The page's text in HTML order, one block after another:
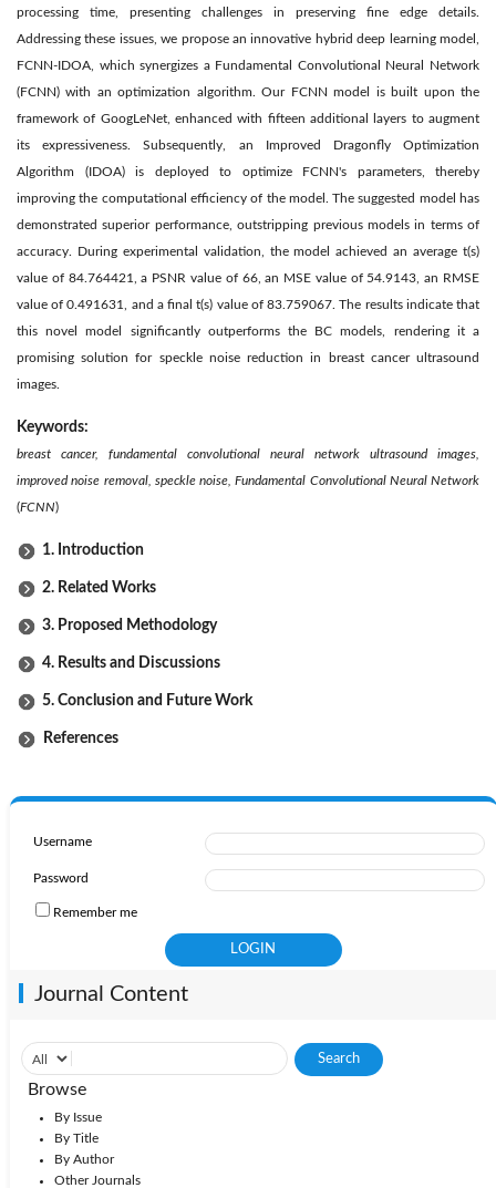
processing time, presenting challenges in preserving fine edge details.
Addressing these issues, we propose an innovative hybrid deep learning model,
FCNN-IDOA, which synergizes a Fundamental Convolutional Neural Network
(FCNN) with an optimization algorithm. Our FCNN model is built upon the
framework of GoogLeNet, enhanced with fifteen additional layers to augment
its expressiveness. Subsequently, an Improved Dragonfly Optimization
Algorithm (IDOA) is deployed to optimize FCNN's parameters, thereby
improving the computational efficiency of the model. The suggested model has
demonstrated superior performance, outstripping previous models in terms of
accuracy. During experimental validation, the model achieved an average t(s)
value of 84.764421, a PSNR value of 66, an MSE value of 54.9143, an RMSE
value of 0.491631, and a final t(s) value of 83.759067. The results indicate that
this novel model significantly outperforms the BC models, rendering it a
promising solution for speckle noise reduction in breast cancer ultrasound
images.
Keywords:
breast cancer, fundamental convolutional neural network ultrasound images,
improved noise removal, speckle noise, Fundamental Convolutional Neural Network
(FCNN)
1. Introduction
2. Related Works
3. Proposed Methodology
4. Results and Discussions
5. Conclusion and Future Work
References
Username
Password
Remember me
Journal Content
Browse
By Issue
By Title
By Author
Other Journals